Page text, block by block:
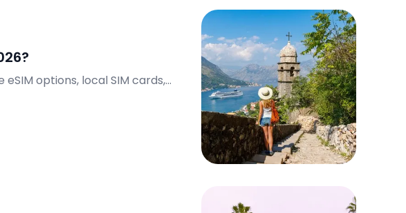
options, local SIM cards,